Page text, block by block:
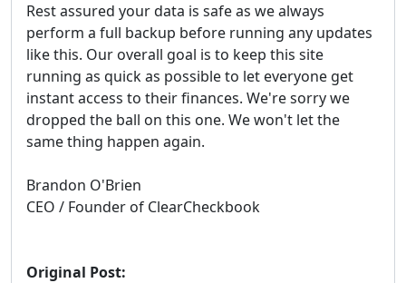
Rest assured your data is safe as we always
perform a full backup before running any updates
like this. Our overall goal is to keep this site
running as quick as possible to let everyone get
instant access to their finances. We're sorry we
dropped the ball on this one. We won't let the
same thing happen again.
Brandon O'Brien
CEO / Founder of ClearCheckbook
Original Post: